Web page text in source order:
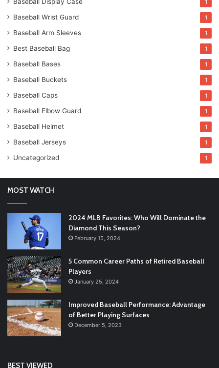
1
Baseball Wrist Guard 1
Baseball Arm Sleeves 1
Best Baseball Bag 1
Baseball Bases 1
Baseball Buckets 1
Baseball Caps 1
Baseball Elbow Guard 1
Baseball Helmet 1
Baseball Jerseys 1
Uncategorized 1
MOST WATCH
2024 MLB Favorites: Who Will Dominate the
Diamond This Season?
February 15, 2024
5 Common Career Paths of Retired Baseball
Players
January 25, 2024
Improved Baseball Performance: Advantage
of Better Playing Surfaces
December 5, 2023
BEST VIEWED